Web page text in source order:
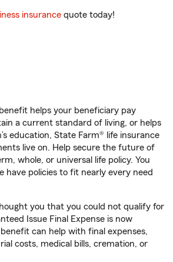
insurance quote today!
helps your beneficiary pay
a current standard of living, or helps
education, State Farm® life insurance
live on. Help secure the future of
whole, or universal life policy. You
have policies to fit nearly every need
you that you could not qualify for
Issue Final Expense is now
can help with final expenses,
costs, medical bills, cremation, or